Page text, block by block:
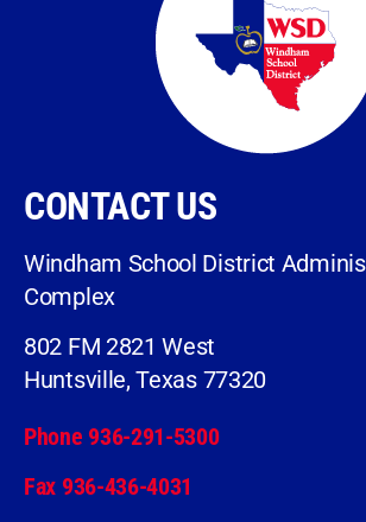
CONTACT US
Windham School District
Complex
802 FM 2821 West
Huntsville, Texas 77320
Phone 936-291-5300
Fax 936-436-4031